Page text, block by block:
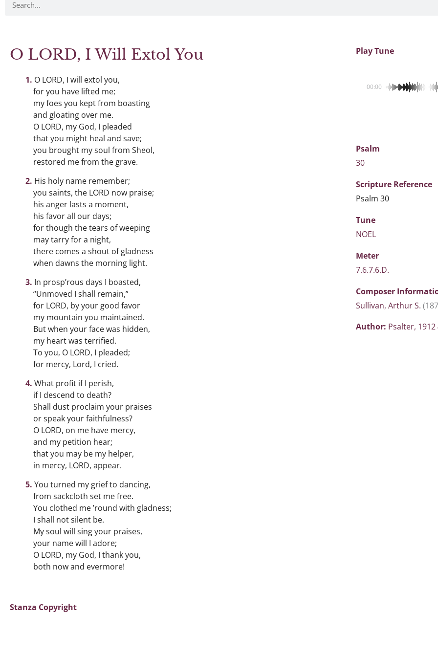
O LORD, I Will Extol You
O LORD, I will extol you,
for you have lifted me;
my foes you kept from boasting
and gloating over me.
O LORD, my God, I pleaded
that you might heal and save;
you brought my soul from Sheol,
restored me from the grave.
His holy name remember;
you saints, the LORD now praise;
his anger lasts a moment,
his favor all our days;
for though the tears of weeping
may tarry for a night,
there comes a shout of gladness
when dawns the morning light.
In prosp’rous days I boasted,
“Unmoved I shall remain,”
for LORD, by your good favor
my mountain you maintained.
But when your face was hidden,
my heart was terrified.
To you, O LORD, I pleaded;
for mercy, Lord, I cried.
What profit if I perish,
if I descend to death?
Shall dust proclaim your praises
or speak your faithfulness?
O LORD, on me have mercy,
and my petition hear;
that you may be my helper,
in mercy, LORD, appear.
You turned my grief to dancing,
from sackcloth set me free.
You clothed me ’round with gladness;
I shall not silent be.
My soul will sing your praises,
your name will I adore;
O LORD, my God, I thank you,
both now and evermore!
Stanza Copyright
Play Tune
00:00
Psalm
30
Scripture Reference
Psalm 30
Tune
NOEL
Meter
7.6.7.6.D.
Composer
Sullivan, Arthur S.
Author: Psalter, 1912